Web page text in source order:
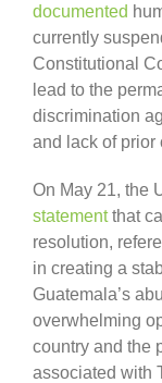
documented
currently
Constitutional
lead to the
discrimination
and lack of prior
On May 21, the
statementthat
resolution,
in creating a
Guatemala’s
overwhelming
country and the
associated with